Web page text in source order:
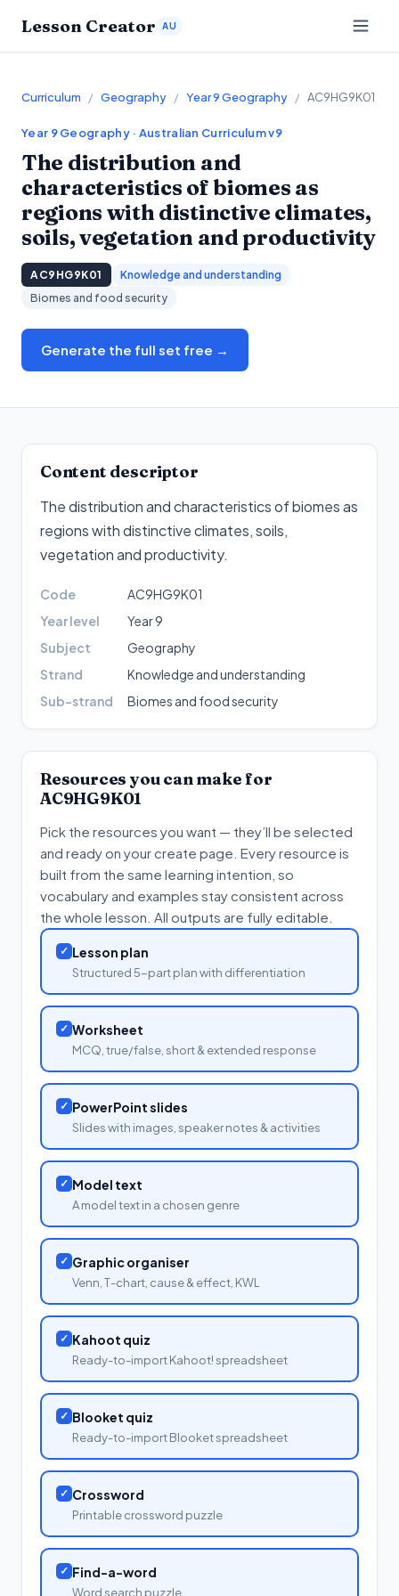
Lesson Creator AU
Curriculum / Geography / Year 9 Geography / AC9HG9K01
Year 9Geography· Australian Curriculum v9
The distribution and
characteristics of biomes as
regions with distinctive climates,
soils, vegetation and productivity
AC9HG9K01
Knowledge and understanding
Biomes and food security
Generate the full set free →
Content descriptor
The distribution and characteristics of biomes as
regions with distinctive climates, soils,
vegetation and productivity.
Code
AC9HG9K01
Year level
Year 9
Subject
Geography
Strand
Knowledge and understanding
Sub-strand
Biomes and food security
Resources you can make for
AC9HG9K01
Pick the resources you want — they’ll be selected
and ready on your create page. Every resource is
built from the same learning intention, so
vocabulary and examples stay consistent across
the whole lesson. All outputs are fully editable.
✓ Lesson plan
Structured 5-part plan with differentiation
✓ Worksheet
MCQ, true/false, short & extended response
✓ PowerPoint slides
Slides with images, speaker notes & activities
✓ Model text
A model text in a chosen genre
✓ Graphic organiser
Venn, T-chart, cause & effect, KWL
✓ Kahoot quiz
Ready-to-import Kahoot! spreadsheet
✓ Blooket quiz
Ready-to-import Blooket spreadsheet
✓ Crossword
Printable crossword puzzle
✓ Find-a-word
Word search puzzle